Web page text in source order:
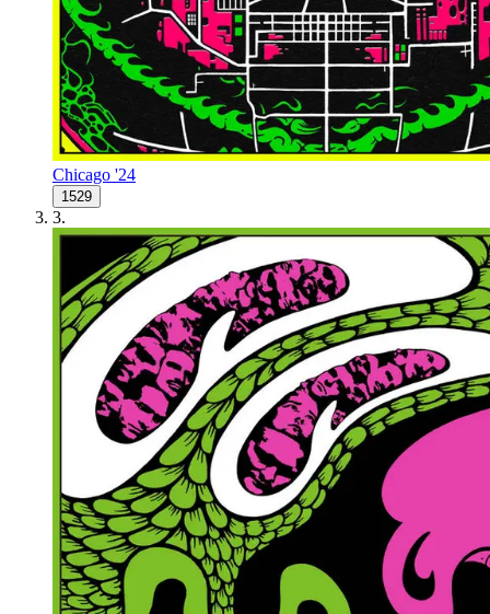
Chicago '24
1529
3.